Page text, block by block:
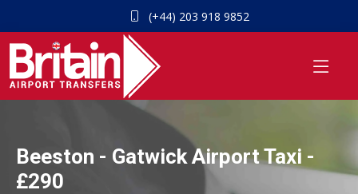
(+44) 203 918 9852
Beeston - Gatwick Airport Taxi -
£290